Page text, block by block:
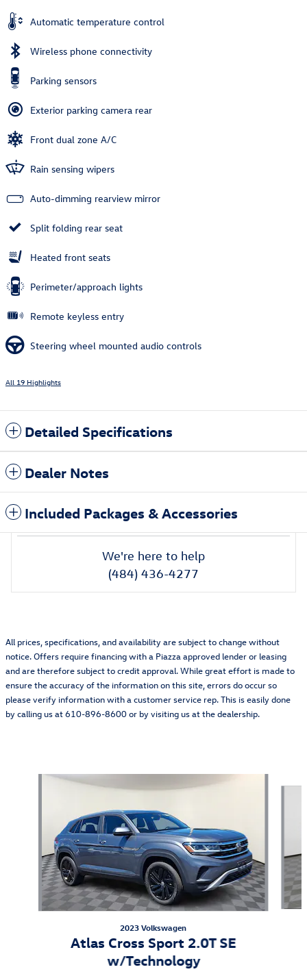
Automatic temperature control
Wireless phone connectivity
Parking sensors
Exterior parking camera rear
Front dual zone A/C
Rain sensing wipers
Auto-dimming rearview mirror
Split folding rear seat
Heated front seats
Perimeter/approach lights
Remote keyless entry
Steering wheel mounted audio controls
All 19 Highlights
Detailed Specifications
Dealer Notes
Included Packages & Accessories
We're here to help
(484) 436-4277
All prices, specifications, and availability are subject to change without
notice. Offers require financing with a Piazza approved lender or leasing
and are therefore subject to credit approval. While great effort is made to
ensure the accuracy of the information on this site, errors do occur so
please verify information with a customer service rep. This is easily done
by calling us at 610-896-8600 or by visiting us at the dealership.
Slide 1 of 5
2023 Volkswagen
Atlas Cross Sport 2.0T SE
w/Technology